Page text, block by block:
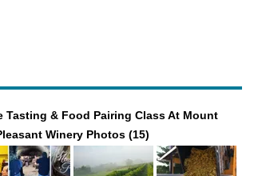
Tasting & Food Pairing Class At Mount
Winery Photos (15)